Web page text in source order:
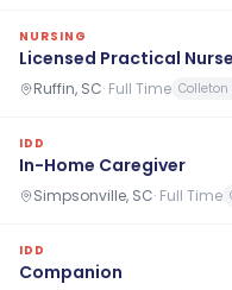
NURSING
Licensed Practical
Ruffin, SC· Full Time
IDD
In-Home Caregiver
Simpsonville, SC· Full Time
IDD
Companion